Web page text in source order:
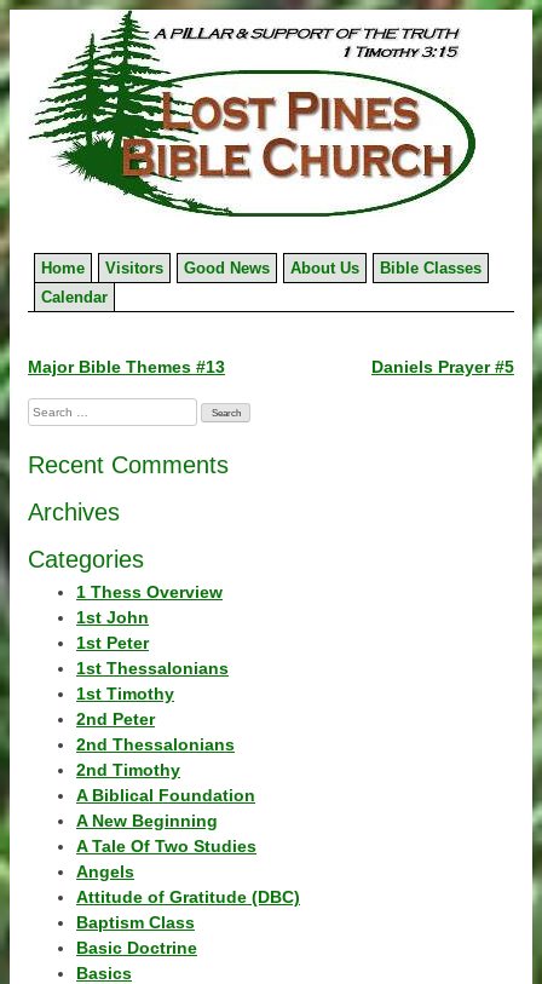
to
content
Home Visitors Good News About Us
Bible Classes
Calendar
Post
navigation
Major Bible Themes #13 Daniels Prayer #5
Search
for:
Recent Comments
Archives
Categories
1 Thess Overview
1st John
1st Peter
1st Thessalonians
1st Timothy
2nd Peter
2nd Thessalonians
2nd Timothy
A Biblical Foundation
A New Beginning
A Tale Of Two Studies
Angels
Attitude of Gratitude (DBC)
Baptism Class
Basic Doctrine
Basics